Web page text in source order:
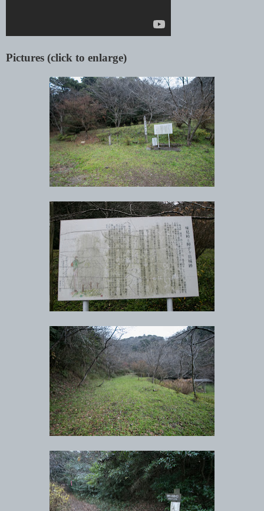
Pictures (click to enlarge)